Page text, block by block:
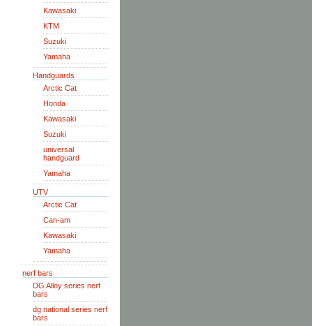
Kawasaki
KTM
Suzuki
Yamaha
Handguards
Arctic Cat
Honda
Kawasaki
Suzuki
universal
handguard
Yamaha
UTV
Arctic Cat
Can-am
Kawasaki
Yamaha
nerf bars
DG Alloy series nerf
bars
dg national series nerf
bars